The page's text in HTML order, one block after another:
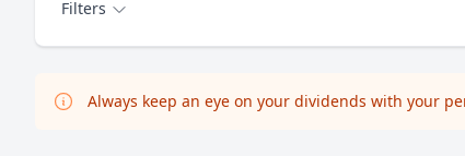
Filters
Always keep an eye on your dividends with your